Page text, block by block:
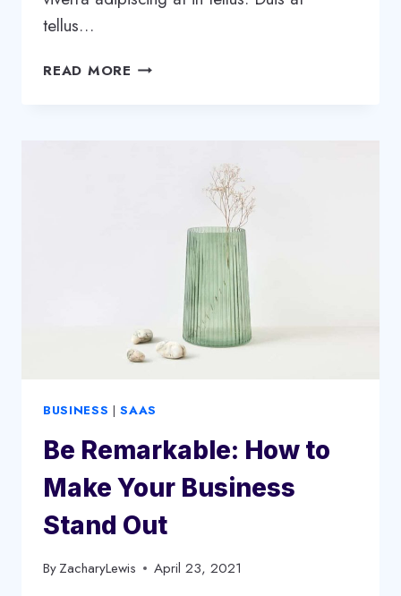
tellus…
READ MORE THE
SUCCESSFUL
PODCAST
BUSINESS |SAAS
Be Remarkable: How to
Make Your Business
Stand Out
ByZacharyLewis April 23, 2021